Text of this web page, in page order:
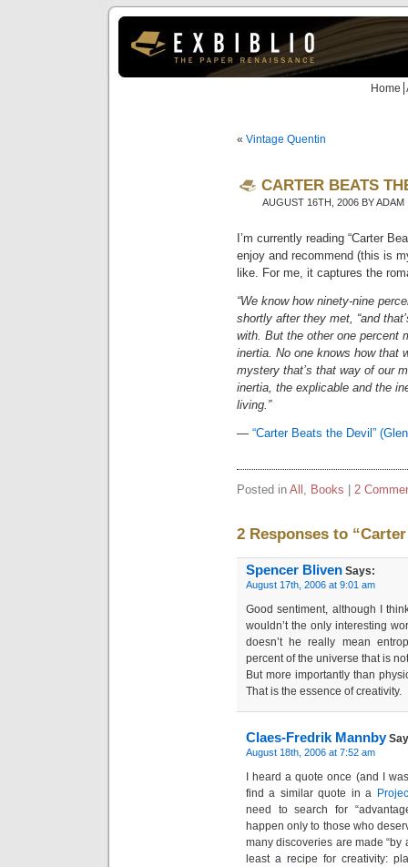
Home
« Vintage Quentin
CARTER BEATS
AUGUST 16TH, 2006 BY ADAM
I’m currently reading “Carter
enjoy and recommend (this is
like. For me, it captures the
“We know how ninety-nine
shortly after they met, “and
with. But the other one percent
inertia. No one knows how that
mystery that’s that way of our
inertia, the explicable and the
living.”
— “Carter Beats the Devil”
Posted in All , Books 2
2 Responses to
Spencer Bliven Says:
August 17th, 2006 at 9:01 am
Good sentiment, although I
wouldn’t the only interesting
doesn’t he really mean
percent of the universe that is
But more importantly than
That is the essence of creativity.
Claes-Fredrik Mannby
August 18th, 2006 at 7:52 am
I heard a quote once (and I
find a similar quote in a
need to search for
happen only to those who
many discoveries are made “by
least a recipe for creativity: